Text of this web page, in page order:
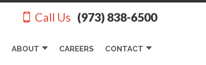
Call Us (973) 838-6500
ABOUT CAREERS CONTACT